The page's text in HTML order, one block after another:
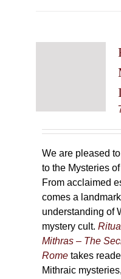
on
We are pleased
to the Mysteries
From acclaimed
comes a
understanding of
mystery cult.
Mithras – The
Rometakes
Mithraic